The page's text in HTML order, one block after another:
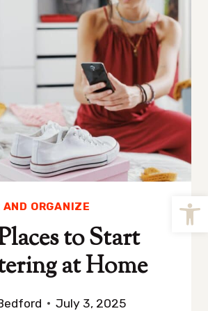
ORGANIZE
to Start
at Home
July 3, 2025